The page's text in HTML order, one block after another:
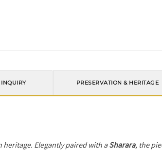
PRESERVATION & HERITAGE
heritage. Elegantly paired with aSharara, the